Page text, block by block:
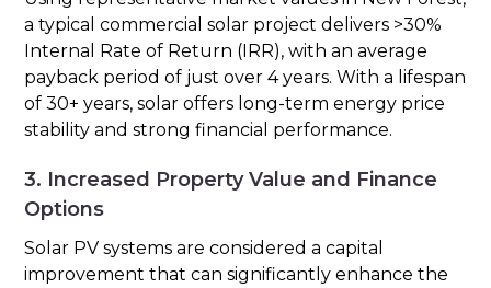
a typical commercial solar project delivers >30%
Internal Rate of Return (IRR), with an average
payback period of just over 4 years. With a lifespan
of 30+ years, solar offers long-term energy price
stability and strong financial performance.
3. Increased Property Value and Finance
Options
Solar PV systems are considered a capital
improvement that can significantly enhance the